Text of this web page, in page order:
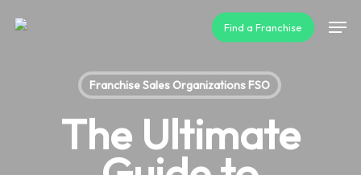
Find a Franchise
Franchise Sales Organizations FSO
The Ultimate